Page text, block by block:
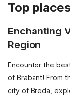
Top
Enchanting
Region
Encounter the
of Brabant! From
city of Breda,